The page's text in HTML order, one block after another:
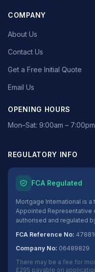
COMPANY
About Us
Contact Us
Get a Free Initial Quote
Email Us
OPENING HOURS
Mon–Sat: 9:00am – 7:00pm
REGULATORY INFO
FCA Regulated
Mortgage International is
Appointed Representative
authorised and regulated
FCA Reference No:
Company No: 06489829
There may be a fee for
£295 payable on